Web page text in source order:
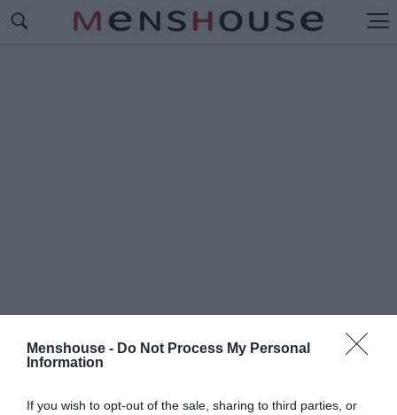
Menshouse - Do Not Process My Personal
Information
If you wish to opt-out of the sale, sharing to third parties, or